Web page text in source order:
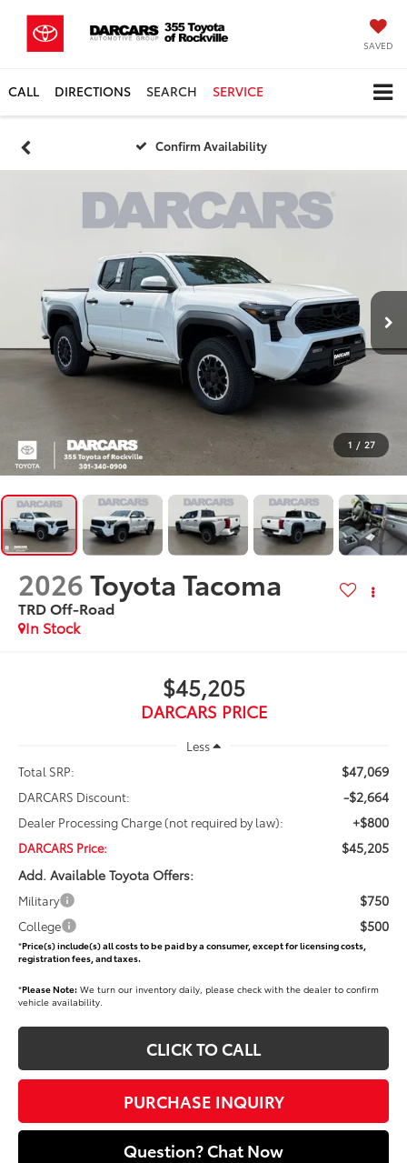
SAVED
CALL DIRECTIONS SEARCH SERVICE
Confirm Availability
1 / 27
2026Toyota Tacoma
TRD Off-Road
In Stock
$45,205
DARCARS PRICE
Less
Total SRP:
$47,069
DARCARS Discount: -$2,664
Dealer Processing Charge (not required by law): +$800
DARCARS Price:
$45,205
Add. Available Toyota Offers:
Military $750
College $500
*Price(s) include(s) all costs to be paid by a consumer, except for licensing costs,
registration fees, and taxes.
*Please Note: We turn our inventory daily, please check with the dealer to confirm
vehicle availability.
CLICK TO CALL
PURCHASE INQUIRY
Question? Chat Now